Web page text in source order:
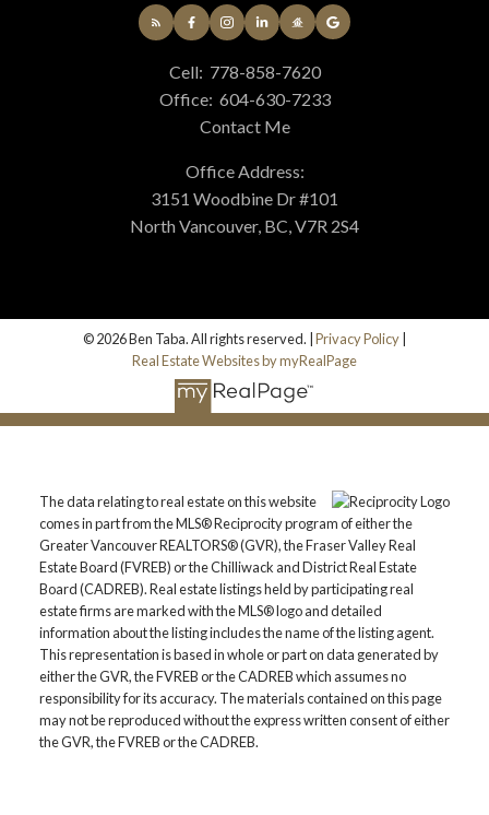
Cell: 778-858-7620
Office: 604-630-7233
Contact Me
Office Address:
3151 Woodbine Dr #101
North Vancouver, BC, V7R 2S4
© 2026 Ben Taba. All rights reserved. |Privacy Policy|
Real Estate Websites by myRealPage
The data relating to real estate on this website
comes in part from the MLS® Reciprocity program of either the
Greater Vancouver REALTORS® (GVR), the Fraser Valley Real
Estate Board (FVREB) or the Chilliwack and District Real Estate
Board (CADREB). Real estate listings held by participating real
estate firms are marked with the MLS® logo and detailed
information about the listing includes the name of the listing agent.
This representation is based in whole or part on data generated by
either the GVR, the FVREB or the CADREB which assumes no
responsibility for its accuracy. The materials contained on this page
may not be reproduced without the express written consent of either
the GVR, the FVREB or the CADREB.